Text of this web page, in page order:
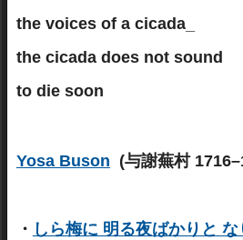
the voices of a cicada_
the cicada does not sound
to die soon
Yosa Buson (与謝蕪村
・ しら梅に 明る夜ばかりと な